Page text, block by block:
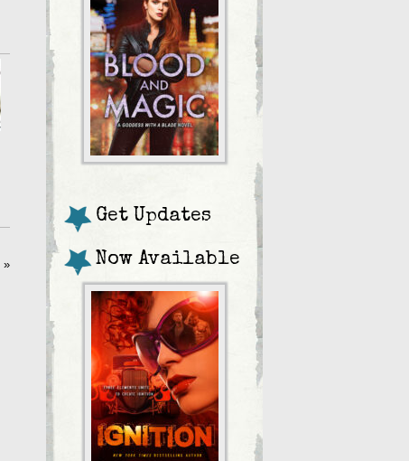
»
Get Updates
Now Available